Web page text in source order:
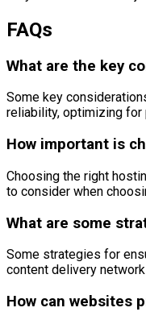
FAQs
What are the key
Some key
reliability, optimizing for
How important is
Choosing the right
to consider when
What are some
Some strategies for
content delivery
How can websites